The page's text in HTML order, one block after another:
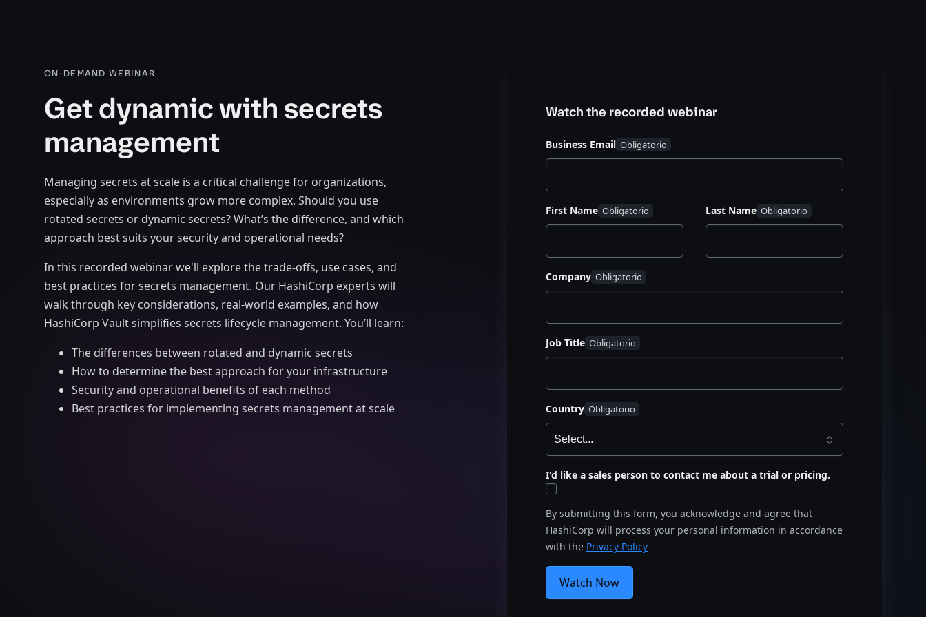
ON-DEMAND WEBINAR
Get dynamic with secrets
management
Managing secrets at scale is a critical challenge for organizations,
especially as environments grow more complex. Should you use
rotated secrets or dynamic secrets? What’s the difference, and which
approach best suits your security and operational needs?
In this recorded webinar we'll explore the trade-offs, use cases, and
best practices for secrets management. Our HashiCorp experts will
walk through key considerations, real-world examples, and how
HashiCorp Vault simplifies secrets lifecycle management. You’ll learn:
The differences between rotated and dynamic secrets
How to determine the best approach for your infrastructure
Security and operational benefits of each method
Best practices for implementing secrets management at scale
Watch the recorded webinar
Business Email
First Name Last Name
Company
Job Title
Country
I'd like a sales person to contact me about a trial or pricing.
By submitting this form, you acknowledge and agree that
HashiCorp will process your personal information in accordance
with the Privacy Policy
Watch Now